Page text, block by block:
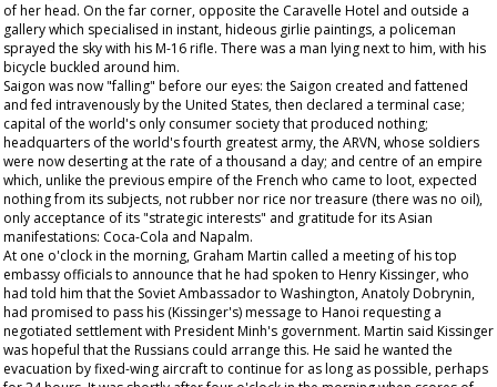
of her head. On the far corner, opposite the Caravelle Hotel and outside a
gallery which specialised in instant, hideous girlie paintings, a policeman
sprayed the sky with his M-16 rifle. There was a man lying next to him, with his
bicycle buckled around him.
Saigon was now "falling" before our eyes: the Saigon created and fattened
and fed intravenously by the United States, then declared a terminal case;
capital of the world's only consumer society that produced nothing;
headquarters of the world's fourth greatest army, the ARVN, whose soldiers
were now deserting at the rate of a thousand a day; and centre of an empire
which, unlike the previous empire of the French who came to loot, expected
nothing from its subjects, not rubber nor rice nor treasure (there was no oil),
only acceptance of its "strategic interests" and gratitude for its Asian
manifestations: Coca-Cola and Napalm.
At one o'clock in the morning, Graham Martin called a meeting of his top
embassy officials to announce that he had spoken to Henry Kissinger, who
had told him that the Soviet Ambassador to Washington, Anatoly Dobrynin,
had promised to pass his (Kissinger's) message to Hanoi requesting a
negotiated settlement with President Minh's government. Martin said Kissinger
was hopeful that the Russians could arrange this. He said he wanted the
evacuation by fixed-wing aircraft to continue for as long as possible, perhaps